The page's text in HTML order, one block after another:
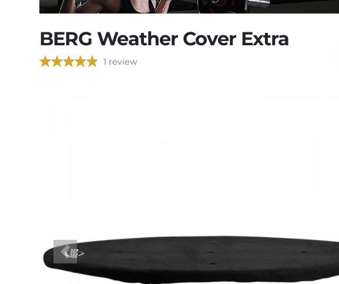
BERG Weather Cover Extra
1 review
Previous